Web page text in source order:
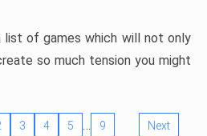
list of games which will not only
so much tension you might
3 4 5 … 9 Next